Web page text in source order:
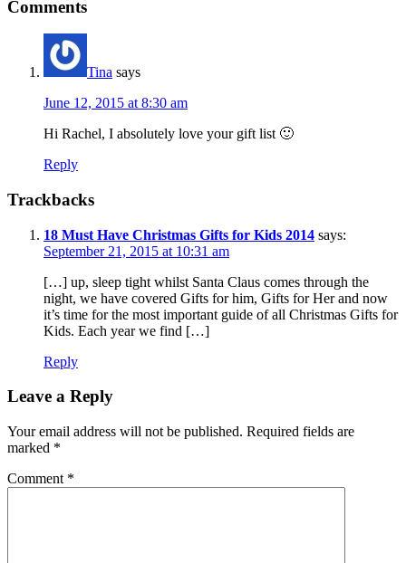
Comments
Tina says
June 12, 2015 at 8:30 am
Hi Rachel, I absolutely love your gift list 🙂
Reply
Trackbacks
18 Must Have Christmas Gifts for Kids 2014 says:
September 21, 2015 at 10:31 am
[…] up, sleep tight whilst Santa Claus comes through the
night, we have covered Gifts for him, Gifts for Her and now
it’s time for the most important guide of all Christmas Gifts for
Kids. Each year we find […]
Reply
Leave a Reply
Your email address will not be published. Required fields are
marked *
Comment *